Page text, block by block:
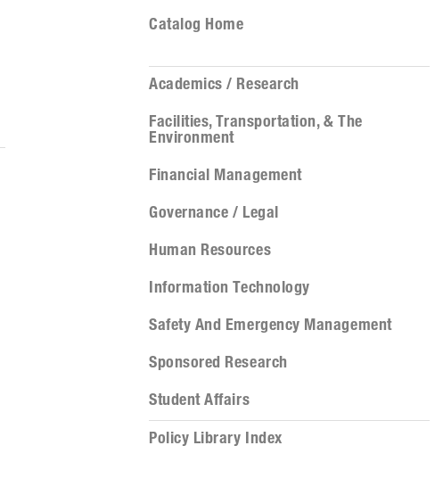
Catalog Home
Academics / Research
Facilities, Transportation, & The
Environment
Financial Management
Governance / Legal
Human Resources
Information Technology
Safety And Emergency Management
Sponsored Research
Student Affairs
Policy Library Index